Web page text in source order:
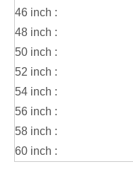
46 inch :
48 inch :
50 inch :
52 inch :
54 inch :
56 inch :
58 inch :
60 inch :